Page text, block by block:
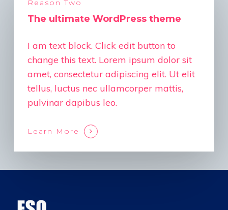
Reason Two
The ultimate WordPress theme
I am text block. Click edit button to
change this text. Lorem ipsum dolor sit
amet, consectetur adipiscing elit. Ut elit
tellus, luctus nec ullamcorper mattis,
pulvinar dapibus leo.
Learn More